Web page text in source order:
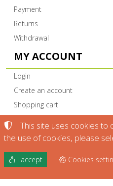
Payment
Returns
Withdrawal
MY ACCOUNT
Login
Create an account
Shopping cart
©2022-2026
KTIMADIAMANTI.GR
This site uses cookies to
the use of cookies, please
I accept Cookies